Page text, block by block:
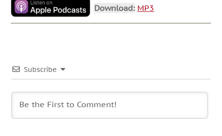
Download: MP3
Subscribe